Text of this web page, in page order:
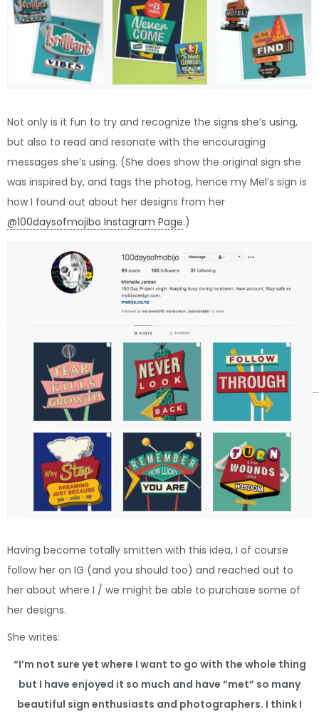
Not only is it fun to try and recognize the signs she’s using,
but also to read and resonate with the encouraging
messages she’s using. (She does show the original sign she
was inspired by, and tags the photog, hence my Mel’s sign is
how I found out about her designs from her
@100daysofmojibo Instagram Page.)
Having become totally smitten with this idea, I of course
follow her on IG (and you should too) and reached out to
her about where I / we might be able to purchase some of
her designs.
She writes:
“I’m not sure yet where I want to go with the whole thing
but I have enjoyed it so much and have “met” so many
beautiful sign enthusiasts and photographers. I think I